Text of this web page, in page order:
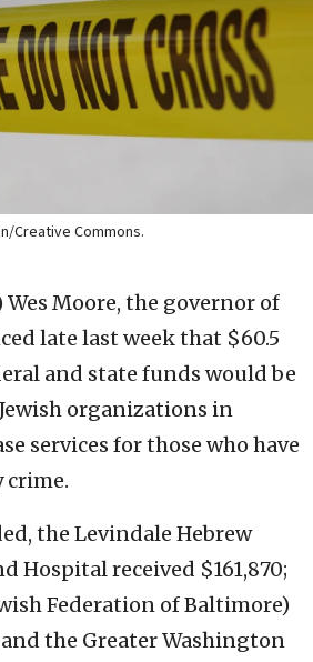
Creative Commons.
Wes Moore, the governor of
late last week that $60.5
and state funds would be
organizations in
services for those who have
crime.
the Levindale Hebrew
Hospital received $161,870;
Federation of Baltimore)
and the Greater Washington